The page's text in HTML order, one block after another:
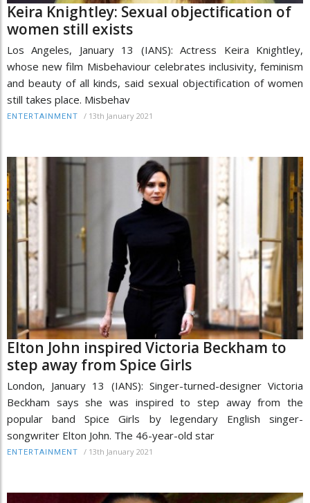
Keira Knightley: Sexual objectification of
women still exists
Los Angeles, January 13 (IANS): Actress Keira Knightley,
whose new film Misbehaviour celebrates inclusivity, feminism
and beauty of all kinds, said sexual objectification of women
still takes place. Misbehav
ENTERTAINMENT / 13th January 2021
Elton John inspired Victoria Beckham to
step away from Spice Girls
London, January 13 (IANS): Singer-turned-designer Victoria
Beckham says she was inspired to step away from the
popular band Spice Girls by legendary English singer-
songwriter Elton John. The 46-year-old star
ENTERTAINMENT / 13th January 2021